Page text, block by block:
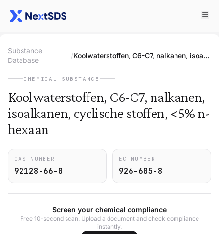
Substance
Database
/ Koolwaterstoffen, C6-C7, nalkanen, isoalkanen, cyclische stoffen, <5% n-hexaan
CHEMICAL SUBSTANCE
Koolwaterstoffen, C6-C7, nalkanen,
isoalkanen, cyclische stoffen, <5% n-
hexaan
CAS NUMBER
92128-66-0
EC NUMBER
926-605-8
Screen your chemical compliance
Free 10-second scan. Upload a document and check compliance
instantly.